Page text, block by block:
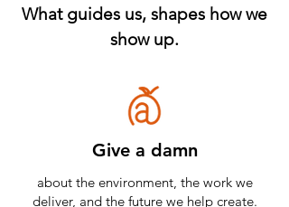
What guides us, shapes how we
show up.
Give a damn
about the environment, the work we
deliver, and the future we help create.